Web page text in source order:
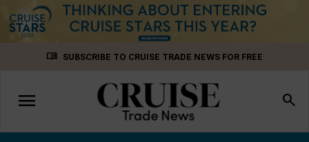
menu_book SUBSCRIBE TO CRUISE TRADE NEWS FOR FREE
Toggle
navigation
menu search